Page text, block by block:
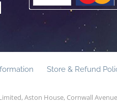
Store & Refund
Aston House, Cornwall